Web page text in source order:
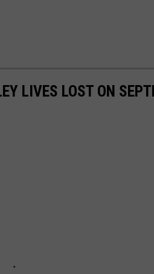
LIVES LOST ON